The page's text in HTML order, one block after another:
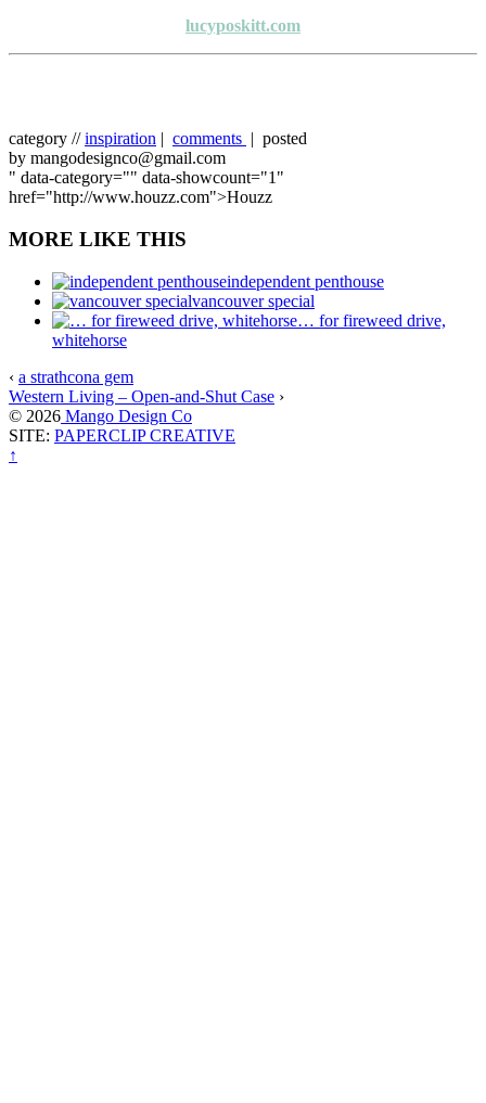
lucyposkitt.com
category //inspiration | comments | posted
by mangodesignco@gmail.com
" data-category="" data-showcount="1"
href="http://www.houzz.com">Houzz
MORE LIKE THIS
independent penthouse
vancouver special
… for fireweed drive,
whitehorse
‹ a strathcona gem
Western Living – Open-and-Shut Case ›
© 2026 Mango Design Co
SITE: PAPERCLIP CREATIVE
↑